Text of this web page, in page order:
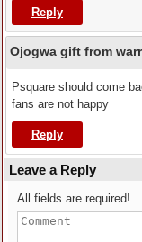
Reply
Ojogwa gift from
Psquare should come
fans are not happy
Reply
Leave a Reply
All fields are required!